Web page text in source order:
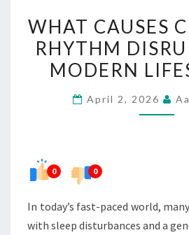
IN
WHAT CAUSES
RHYTHM
MODERN
April 2, 2026
0 0
In today’s fast-paced world,
with sleep disturbances and a